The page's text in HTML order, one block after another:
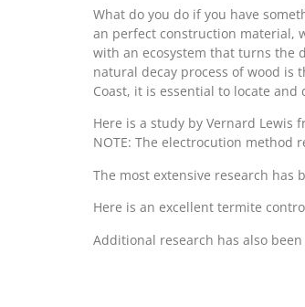
What do you do if you have
an perfect construction material,
with an ecosystem that turns the
natural decay process of wood is
Coast, it is essential to locate
Here is a study by Vernard
NOTE: The electrocution method
The most extensive research has
Here is an excellent termite
Additional research has also